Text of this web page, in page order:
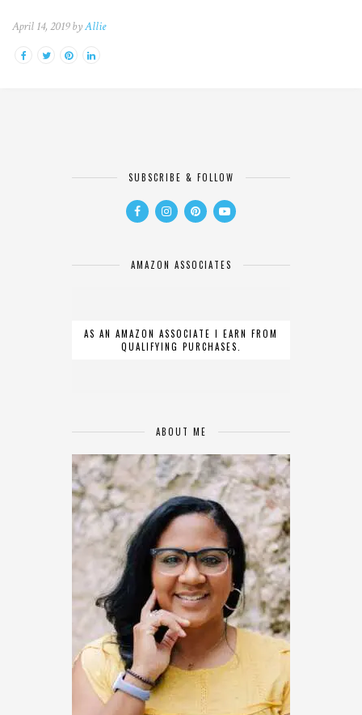
April 14, 2019 byAllie
SUBSCRIBE & FOLLOW
AMAZON ASSOCIATES
AS AN AMAZON ASSOCIATE I EARN FROM
QUALIFYING PURCHASES.
ABOUT ME